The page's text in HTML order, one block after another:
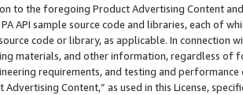
to the foregoing Product Advertising Content
API sample source code and libraries, each of
code or library, as applicable. In connection
materials, and other information, regardless of
requirements, and testing and
Advertising Content,” as used in this License,